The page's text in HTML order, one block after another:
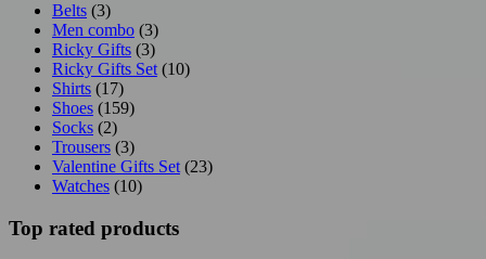
Belts (3)
Men combo (3)
Ricky Gifts (3)
Ricky Gifts Set (10)
Shirts (17)
Shoes (159)
Socks (2)
Trousers (3)
Valentine Gifts Set (23)
Watches (10)
Top rated products